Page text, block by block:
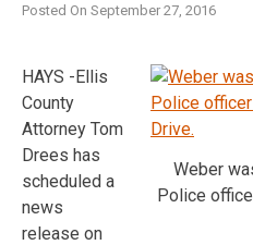
Posted On September 27, 2016
Weber
Police
HAYS -Ellis
County
Attorney Tom
Drees has
scheduled a
news
release on